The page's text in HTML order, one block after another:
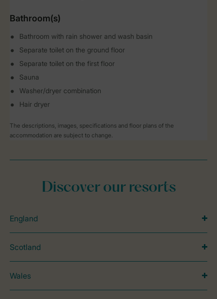
Bathroom(s)
Bathroom with rain shower and wash basin
Separate toilet on the ground floor
Separate toilet on the first floor
Sauna
Washer/dryer combination
Hair dryer
The descriptions, images, specifications and floor plans of the
accommodation are subject to change.
Discover our resorts
England
Scotland
Wales